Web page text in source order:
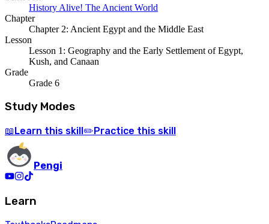
History Alive! The Ancient World
Chapter
Chapter 2: Ancient Egypt and the Middle East
Lesson
Lesson 1: Geography and the Early Settlement of Egypt,
Kush, and Canaan
Grade
Grade 6
Study Modes
📖 Learn this skill ✏️ Practice this skill
Pengi
Learn